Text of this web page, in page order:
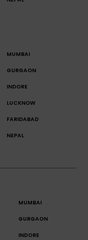
MUMBAI
GURGAON
INDORE
LUCKNOW
FARIDABAD
NEPAL
MUMBAI
GURGAON
INDORE